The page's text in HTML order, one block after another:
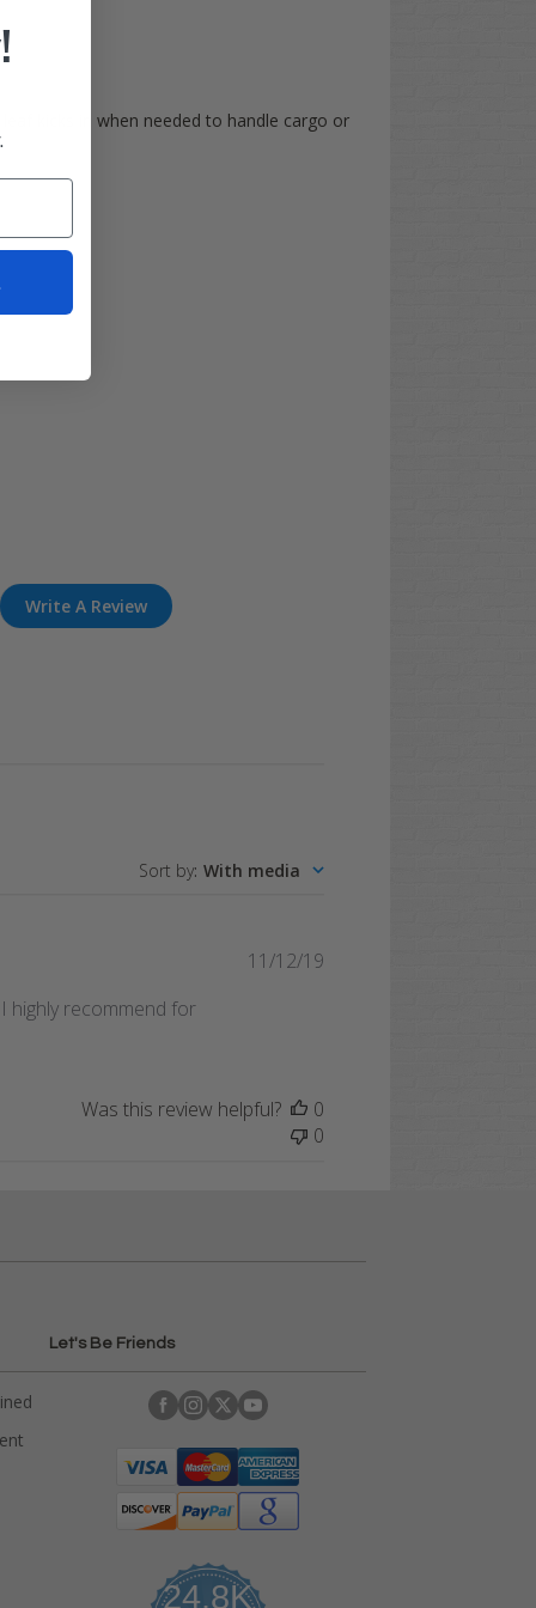
kicks in when needed to handle cargo or
Write A Review
Sort by: With media
highly recommend for
11/12/19
Was this review helpful?
0
0
Let's Be Friends
24.8K